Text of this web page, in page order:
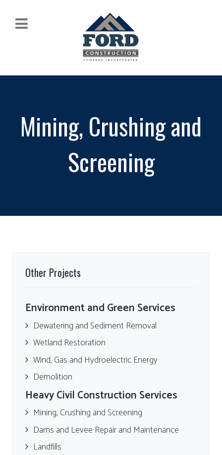
Mining, Crushing and
Screening
Other Projects
Environment and Green Services
Dewatering and Sediment Removal
Wetland Restoration
Wind, Gas and Hydroelectric Energy
Demolition
Heavy Civil Construction Services
Mining, Crushing and Screening
Dams and Levee Repair and Maintenance
Landfills